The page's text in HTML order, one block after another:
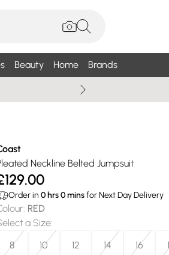
Beauty Home Brands
Neckline Belted Jumpsuit
Order in 0hrs0minsfor Next Day Delivery
: RED
a Size:
8
10 12 14 16